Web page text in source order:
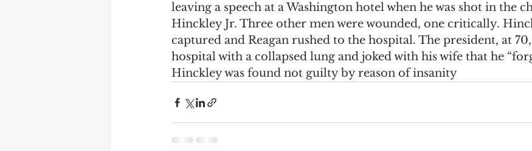
leaving a speech at a Washington hotel when he was shot in the
Hinckley Jr. Three other men were wounded, one critically.
captured and Reagan rushed to the hospital. The president, at
hospital with a collapsed lung and joked with his wife that he
Hinckley was found not guilty by reason of insanity